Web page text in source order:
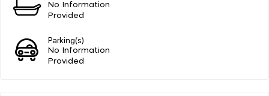
No Information
Provided
Parking(s)
No Information
Provided